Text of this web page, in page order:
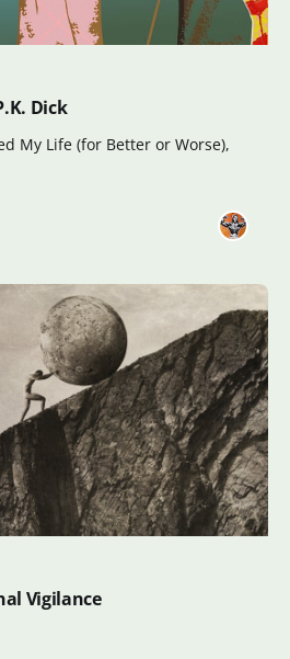
Dick
My Life (for Better or Worse),
Vigilance